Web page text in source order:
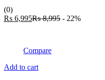
be
the
product
(0)
₨ 6,995Current
₨8,995 Original
- 22%
Compare
Add to cart